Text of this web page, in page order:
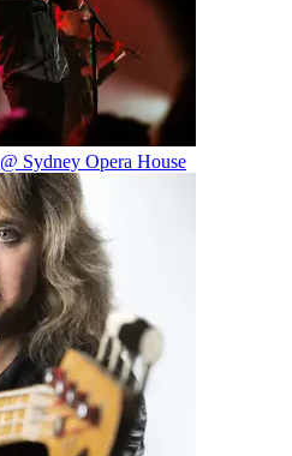
Sydney Opera House